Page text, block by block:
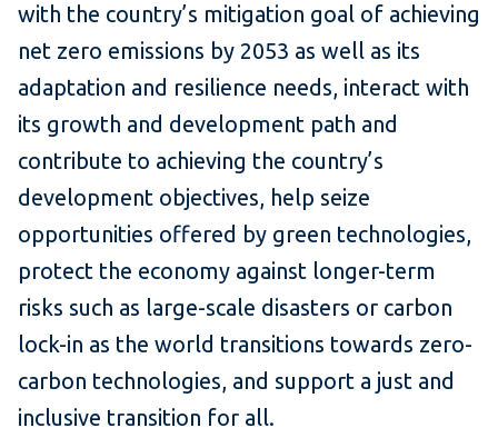
with the country’s mitigation goal of achieving
net zero emissions by 2053 as well as its
adaptation and resilience needs, interact with
its growth and development path and
contribute to achieving the country’s
development objectives, help seize
opportunities offered by green technologies,
protect the economy against longer-term
risks such as large-scale disasters or carbon
lock-in as the world transitions towards zero-
carbon technologies, and support a just and
inclusive transition for all.